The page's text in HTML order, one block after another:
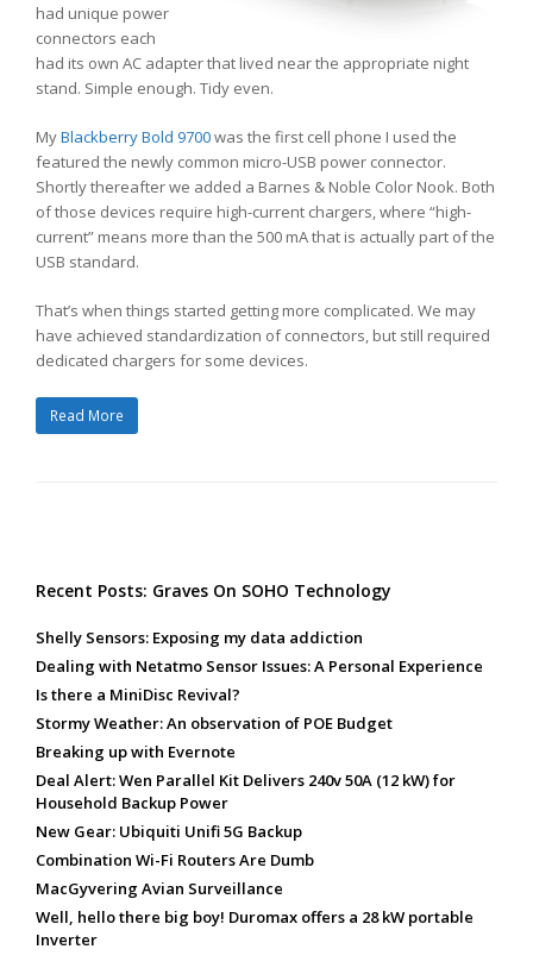
had unique power
connectors each
had its own AC adapter that lived near the appropriate night
stand. Simple enough. Tidy even.
MyBlackberry Bold 9700was the first cell phone I used the
featured the newly common micro-USB power connector.
Shortly thereafter we added a Barnes & Noble Color Nook. Both
of those devices require high-current chargers, where “high-
current” means more than the 500 mA that is actually part of the
USB standard.
That’s when things started getting more complicated. We may
have achieved standardization of connectors, but still required
dedicated chargers for some devices.
Read More
Recent Posts: Graves On SOHO Technology
Shelly Sensors: Exposing my data addiction
Dealing with Netatmo Sensor Issues: A Personal Experience
Is there a MiniDisc Revival?
Stormy Weather: An observation of POE Budget
Breaking up with Evernote
Deal Alert: Wen Parallel Kit Delivers 240v 50A (12 kW) for
Household Backup Power
New Gear: Ubiquiti Unifi 5G Backup
Combination Wi-Fi Routers Are Dumb
MacGyvering Avian Surveillance
Well, hello there big boy! Duromax offers a 28 kW portable
Inverter